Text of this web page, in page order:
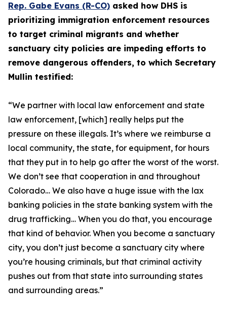
Rep. Gabe Evans (R-CO) asked how DHS is
prioritizing immigration enforcement resources
to target criminal migrants and whether
sanctuary city policies are impeding efforts to
remove dangerous offenders, to which Secretary
Mullin testified:
“We partner with local law enforcement and state
law enforcement, [which] really helps put the
pressure on these illegals. It’s where we reimburse a
local community, the state, for equipment, for hours
that they put in to help go after the worst of the worst.
We don’t see that cooperation in and throughout
Colorado… We also have a huge issue with the lax
banking policies in the state banking system with the
drug trafficking… When you do that, you encourage
that kind of behavior. When you become a sanctuary
city, you don’t just become a sanctuary city where
you’re housing criminals, but that criminal activity
pushes out from that state into surrounding states
and surrounding areas.”